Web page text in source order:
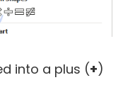
into a plus (+)